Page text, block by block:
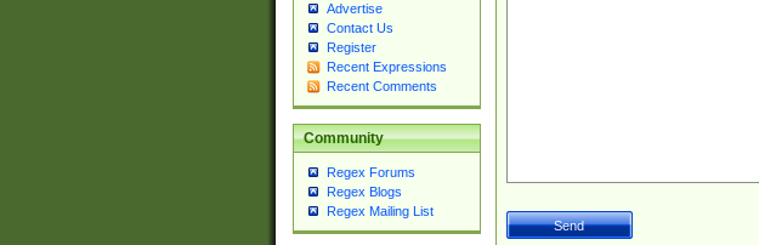
Advertise
Contact Us
Register
Recent Expressions
Recent Comments
Community
Regex Forums
Regex Blogs
Regex Mailing List